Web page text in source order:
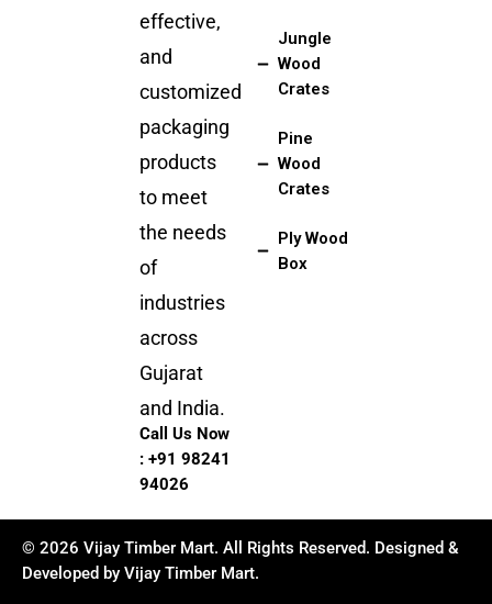
effective,
and
customized
packaging
products
to meet
the needs
of
industries
across
Gujarat
and India.
Call Us Now
: +91 98241
94026
Jungle
Wood
Crates
Pine
Wood
Crates
Ply Wood
Box
© 2026 Vijay Timber Mart. All Rights Reserved. Designed &
Developed by Vijay Timber Mart.